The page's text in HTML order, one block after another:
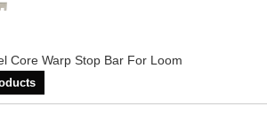
Core Warp Stop Bar For Loom